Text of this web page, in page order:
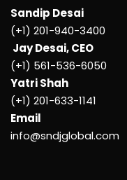
Sandip Desai
(+1) 201-940-3400
Jay Desai, CEO
(+1) 561-536-6050
Yatri Shah
(+1) 201-633-1141
Email
info@sndjglobal.com